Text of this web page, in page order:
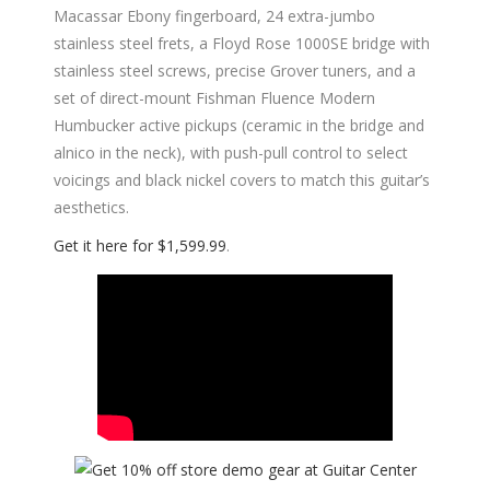
Macassar Ebony fingerboard, 24 extra-jumbo
stainless steel frets, a Floyd Rose 1000SE bridge with
stainless steel screws, precise Grover tuners, and a
set of direct-mount Fishman Fluence Modern
Humbucker active pickups (ceramic in the bridge and
alnico in the neck), with push-pull control to select
voicings and black nickel covers to match this guitar’s
aesthetics.
Get it here for $1,599.99.